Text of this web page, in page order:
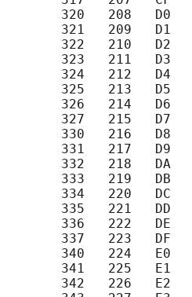
320   208   D0
321   209   D1
322   210   D2
323   211   D3
324   212   D4
325   213   D5
326   214   D6
327   215   D7
330   216   D8
331   217   D9
332   218   DA
333   219   DB
334   220   DC
335   221   DD
336   222   DE
337   223   DF
340   224   E0
341   225   E1
342   226   E2